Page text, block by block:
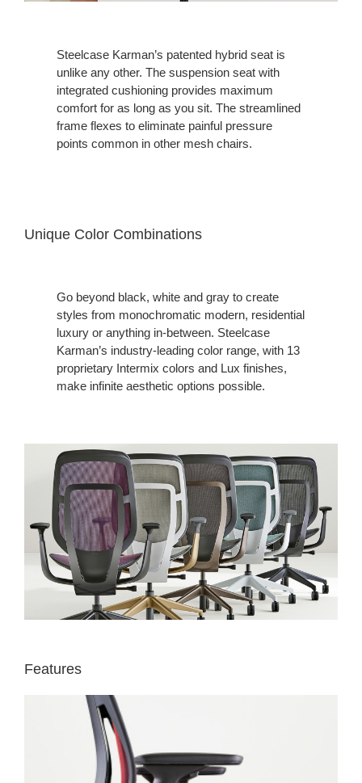
Steelcase Karman’s patented hybrid seat is
unlike any other. The suspension seat with
integrated cushioning provides maximum
comfort for as long as you sit. The streamlined
frame flexes to eliminate painful pressure
points common in other mesh chairs.
Unique Color Combinations
Go beyond black, white and gray to create
styles from monochromatic modern, residential
luxury or anything in-between. Steelcase
Karman’s industry-leading color range, with 13
proprietary Intermix colors and Lux finishes,
make infinite aesthetic options possible.
Features